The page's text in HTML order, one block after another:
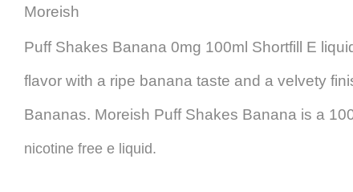
Moreish
Puff Shakes Banana 0mg 100ml Shortfill E
flavor with a ripe banana taste and a velvety
Bananas. Moreish Puff Shakes Banana is a
nicotine free e liquid.